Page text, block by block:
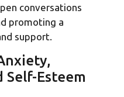
conversations
promoting a
support.
Self-Esteem